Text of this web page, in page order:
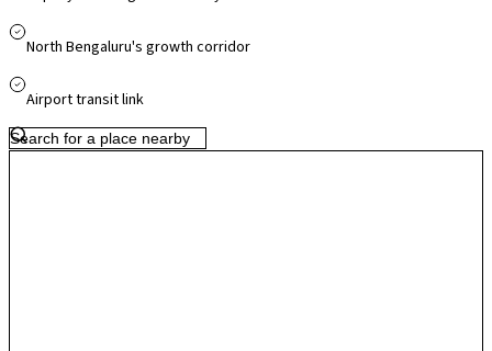
elite rental yields. Fully supported by an affluent social matrix featuring
Kothanur offers a bulletproof real estate layout optimized for
North Bengaluru's growth corridor
Airport transit link